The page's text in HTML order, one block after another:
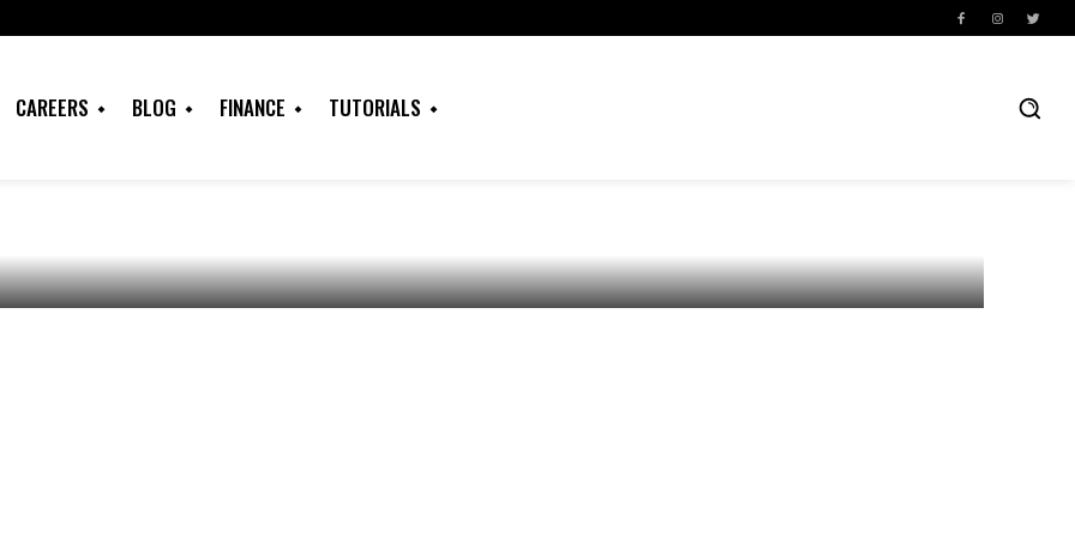
CAREERS BLOG FINANCE TUTORIALS
is IELTS, Test
Application